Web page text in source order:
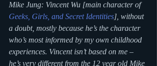
Mike Jung: Vincent Wu [main character of
Geeks, Girls, and Secret Identities] , without
a doubt, mostly because he’s the character
who’s most informed by my own childhood
experiences. Vincent isn’t based on me –
he’s very different from the 12 year old Mike